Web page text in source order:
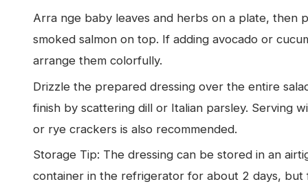
Arra nge baby leaves and herbs on a plate, then
smoked salmon on top. If adding avocado or
arrange them colorfully.
Drizzle the prepared dressing over the entire
finish by scattering dill or Italian parsley. Serving
or rye crackers is also recommended.
Storage Tip: The dressing can be stored in an
container in the refrigerator for about 2 days, but